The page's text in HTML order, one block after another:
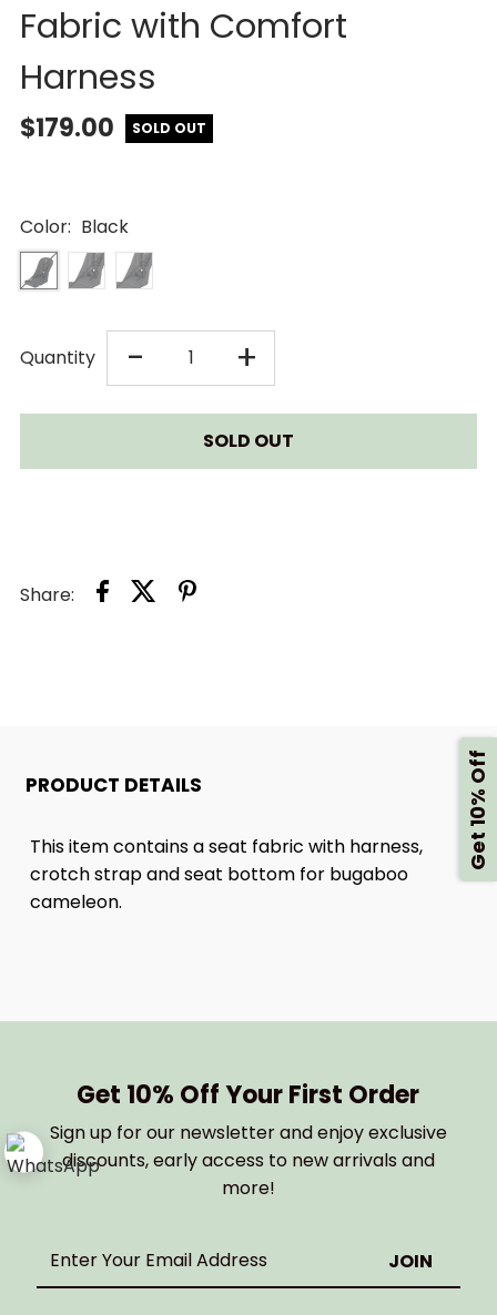
Fabric with Comfort
Harness
$179.00 SOLD OUT
Color: Black
Quantity -DECREASE
QUANTITY
FOR
CAMELEON
WITH
COMFORT
HARNESS
+INCREASE
QUANTITY
FOR
COMFORT
HARNESS
Share:
PRODUCT DETAILS
This item contains a seat fabric with harness,
crotch strap and seat bottom for bugaboo
cameleon.
Get 10% Off Your First Order
Sign up for our newsletter and enjoy exclusive
discounts, early access to new arrivals and
more!
Enter
Get 10% Off